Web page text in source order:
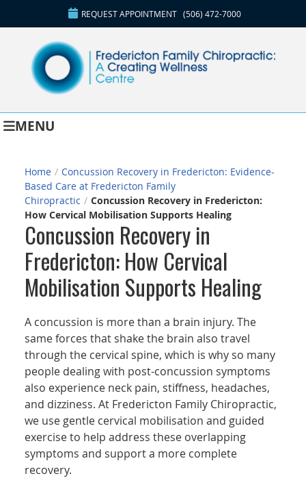
REQUEST APPOINTMENT (506) 472-7000
MENU
Home / Concussion Recovery in Fredericton: Evidence-
Based Care at Fredericton Family
Chiropractic / Concussion Recovery in Fredericton:
How Cervical Mobilisation Supports Healing
Concussion Recovery in
Fredericton: How Cervical
Mobilisation Supports Healing
A concussion is more than a brain injury. The
same forces that shake the brain also travel
through the cervical spine, which is why so many
people dealing with post-concussion symptoms
also experience neck pain, stiffness, headaches,
and dizziness. At Fredericton Family Chiropractic,
we use gentle cervical mobilisation and guided
exercise to help address these overlapping
symptoms and support a more complete
recovery.